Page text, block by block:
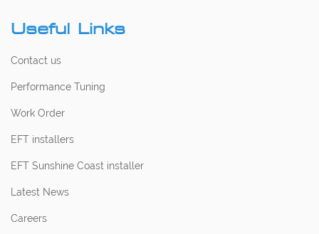
Useful Links
Contact us
Performance Tuning
Work Order
EFT installers
EFT Sunshine Coast installer
Latest News
Careers